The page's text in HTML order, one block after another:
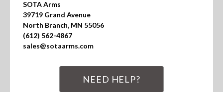
SOTA Arms
39719 Grand Avenue
North Branch, MN 55056
(612) 562-4867
sales@sotaarms.com
NEED HELP?